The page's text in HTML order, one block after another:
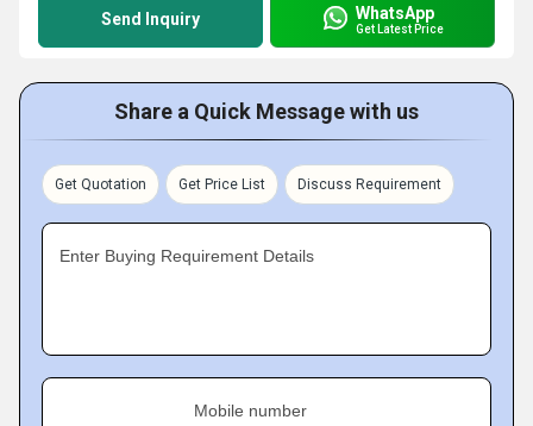
Send Inquiry WhatsApp
Get Latest Price
Share a Quick Message with us
Get Quotation Get Price List Discuss Requirement
Enter Buying Requirement Details
Mobile number